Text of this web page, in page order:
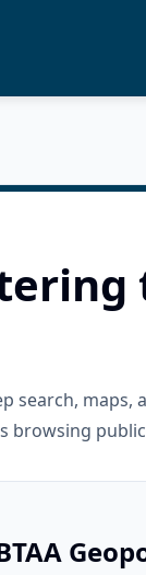
search, maps,
browsing